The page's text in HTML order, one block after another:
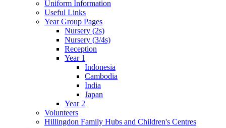
Uniform Information
Useful Links
Year Group Pages
Nursery (2s)
Nursery (3/4s)
Reception
Year 1
Indonesia
Cambodia
India
Japan
Year 2
Volunteers
Hillingdon Family Hubs and Children's Centres